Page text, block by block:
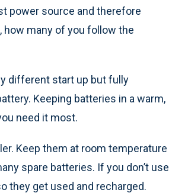
power source and therefore
how many of you follow the
different start up but fully
Keeping batteries in a warm,
need it most.
Keep them at room temperature
spare batteries. If you don’t use
they get used and recharged.